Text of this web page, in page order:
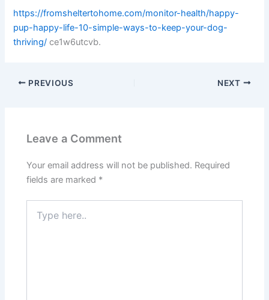
https://fromsheltertohome.com/monitor-health/happy-
pup-happy-life-10-simple-ways-to-keep-your-dog-
thriving/ ce1w6utcvb.
PREVIOUS NEXT
Leave a Comment
Your email address will not be published. Required
fields are marked *
here..